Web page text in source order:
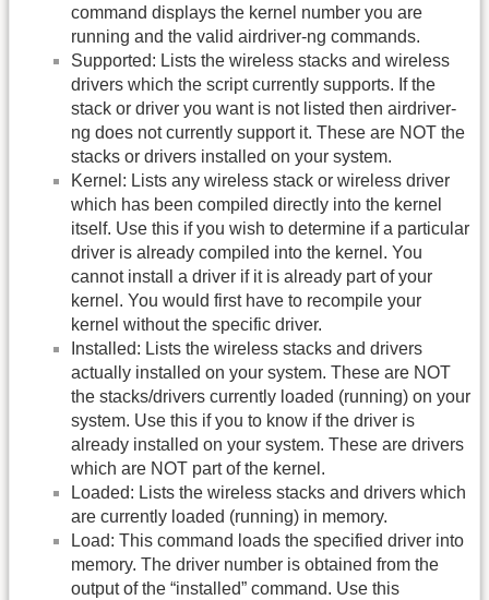
command displays the kernel number you are
running and the valid airdriver-ng commands.
Supported: Lists the wireless stacks and wireless
drivers which the script currently supports. If the
stack or driver you want is not listed then airdriver-
ng does not currently support it. These are NOT the
stacks or drivers installed on your system.
Kernel: Lists any wireless stack or wireless driver
which has been compiled directly into the kernel
itself. Use this if you wish to determine if a particular
driver is already compiled into the kernel. You
cannot install a driver if it is already part of your
kernel. You would first have to recompile your
kernel without the specific driver.
Installed: Lists the wireless stacks and drivers
actually installed on your system. These are NOT
the stacks/drivers currently loaded (running) on your
system. Use this if you to know if the driver is
already installed on your system. These are drivers
which are NOT part of the kernel.
Loaded: Lists the wireless stacks and drivers which
are currently loaded (running) in memory.
Load: This command loads the specified driver into
memory. The driver number is obtained from the
output of the “installed” command. Use this